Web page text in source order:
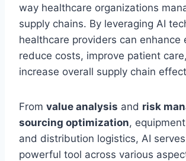
way healthcare organizations
supply chains. By leveraging AI
healthcare providers can enhance
reduce costs, improve patient
increase overall supply chain
From value analysis and risk
sourcing optimization,
and distribution logistics, AI
powerful tool across various